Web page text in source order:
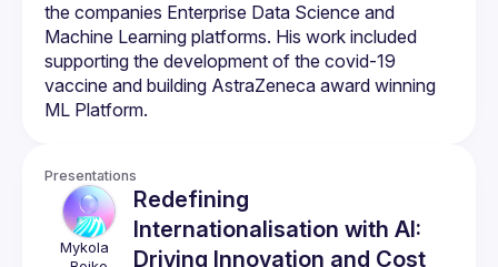
the companies Enterprise Data Science and
Machine Learning platforms. His work included
supporting the development of the covid-19
vaccine and building AstraZeneca award winning
ML Platform.
Presentations
Redefining
Internationalisation with AI:
Driving Innovation and Cost